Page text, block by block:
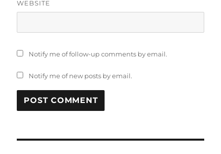
WEBSITE
Notify me of follow-up comments by email.
Notify me of new posts by email.